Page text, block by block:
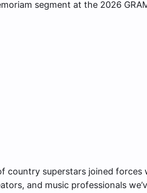
segment at the 2026
country superstars joined forces
and music professionals